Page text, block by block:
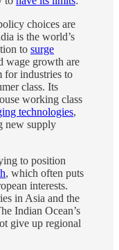
choices are
is the world’s
to surge
wage growth are
industries to
class. Its
working class
technologies,
new supply
to position
, which often puts
interests.
in Asia and the
Indian Ocean’s
give up regional